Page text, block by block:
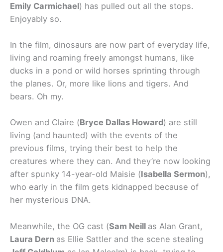
Emily Carmichael) has pulled out all the stops.
Enjoyably so.
In the film, dinosaurs are now part of everyday life,
living and roaming freely amongst humans, like
ducks in a pond or wild horses sprinting through
the planes. Or, more like lions and tigers. And
bears. Oh my.
Owen and Claire (Bryce Dallas Howard) are still
living (and haunted) with the events of the
previous films, trying their best to help the
creatures where they can. And they’re now looking
after spunky 14-year-old Maisie (Isabella Sermon),
who early in the film gets kidnapped because of
her mysterious DNA.
Meanwhile, the OG cast (Sam Neill as Alan Grant,
Laura Dern as Ellie Sattler and the scene stealing